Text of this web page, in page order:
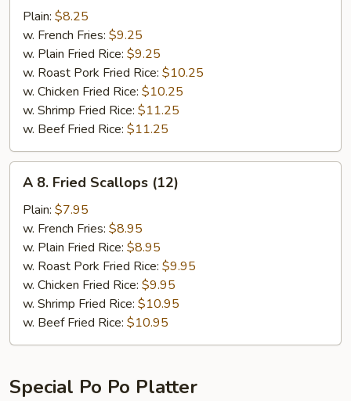
Fried
Fish
Plain: $8.25
w. French Fries: $9.25
w. Plain Fried Rice: $9.25
w. Roast Pork Fried Rice: $10.25
w. Chicken Fried Rice: $10.25
w. Shrimp Fried Rice: $11.25
w. Beef Fried Rice: $11.25
Fried
Scallops
(12)
A 8. Fried Scallops (12)
Plain: $7.95
w. French Fries: $8.95
w. Plain Fried Rice: $8.95
w. Roast Pork Fried Rice: $9.95
w. Chicken Fried Rice: $9.95
w. Shrimp Fried Rice: $10.95
w. Beef Fried Rice: $10.95
Special Po Po Platter